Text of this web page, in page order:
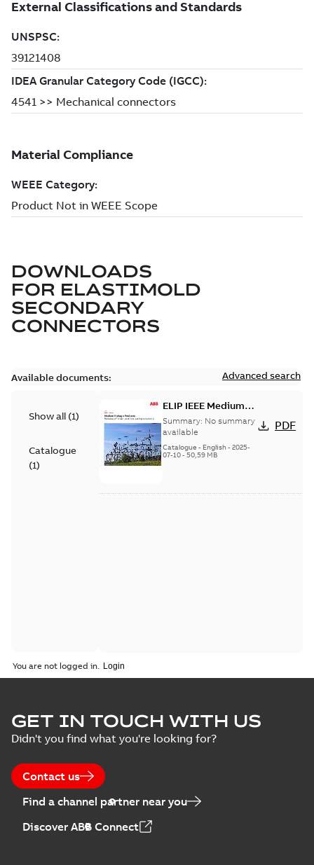
DOWNLOADS
FOR ELASTIMOLD
SECONDARY
CONNECTORS
Available documents: Advanced search
Show all (1)
Catalogue
(1)
ELIP IEEE Medium
Voltage Products
Catalogue (EMEEA)
Summary: No summary
available
Catalogue - English- 2025-
07-10- 50,59 MB
PDF
You are not logged in.
GET IN TOUCH WITH US
Didn't you find what you're looking for?
Contact us
Find a channel partner near you
Discover ABB Connect